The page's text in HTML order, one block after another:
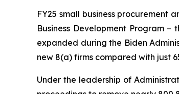
FY25 small business procurement
Business Development Program
expanded during the Biden
new 8(a) firms compared with just
Under the leadership of